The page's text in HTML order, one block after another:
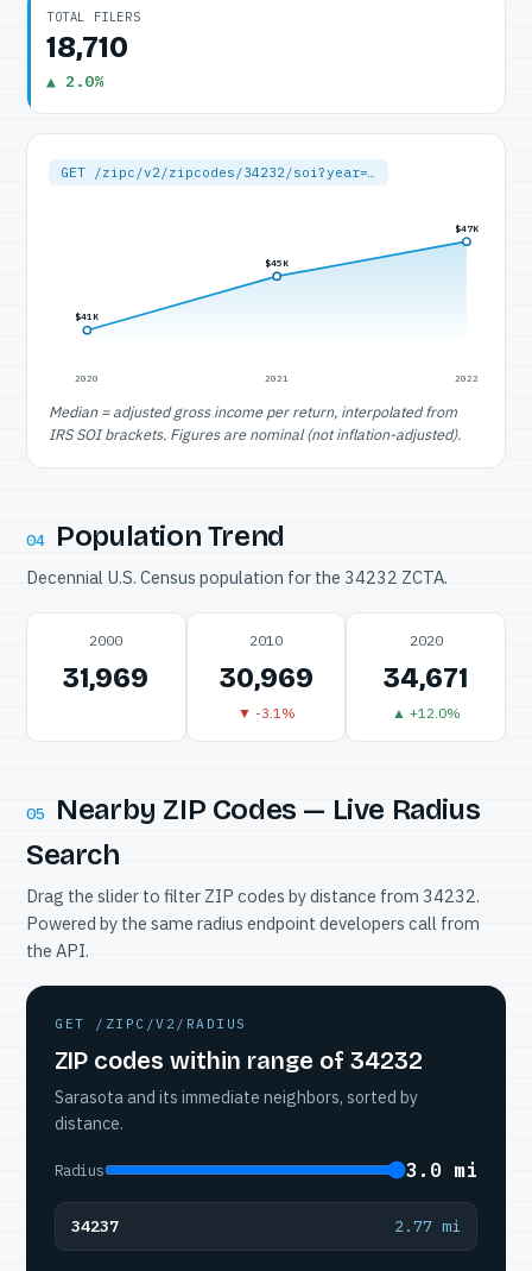
TOTAL FILERS
18,710
▲ 2.0%
GET /zipc/v2/zipcodes/34232/soi?year=…
$41K
2020
$45K
2021
$47K
2022
Median = adjusted gross income per return, interpolated from
IRS SOI brackets. Figures are nominal (not inflation-adjusted).
04 Population Trend
Decennial U.S. Census population for the 34232 ZCTA.
2000
31,969
2010
30,969
▼ -3.1%
2020
34,671
▲ +12.0%
05
Nearby ZIP Codes — Live Radius
Search
Drag the slider to filter ZIP codes by distance from 34232.
Powered by the same radius endpoint developers call from
the API.
GET /ZIPC/V2/RADIUS
ZIP codes within range of 34232
Sarasota and its immediate neighbors, sorted by
distance.
Radius 3.0 mi
34237 2.77 mi